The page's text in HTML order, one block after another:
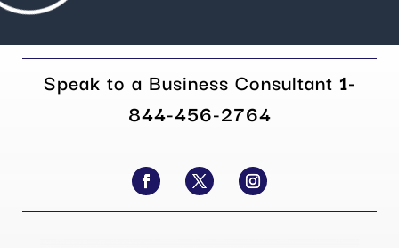
Speak to a Business Consultant 1-
844-456-2764